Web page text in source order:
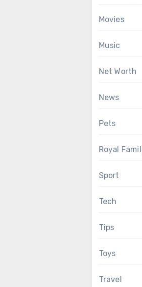
Movies
Music
Net Worth
News
Pets
Royal
Sport
Tech
Tips
Toys
Travel